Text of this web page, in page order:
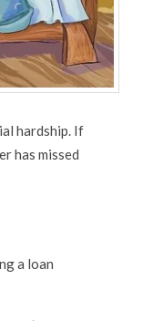
hardship. If
has missed
a loan